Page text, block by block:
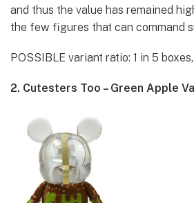
and thus the value has remained
the few figures that can command
POSSIBLE variant ratio: 1 in 5
2. Cutesters Too – Green Apple